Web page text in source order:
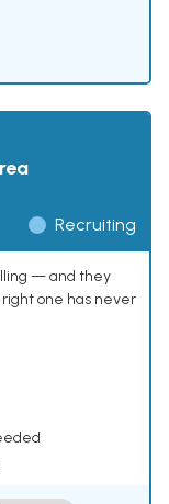
Recruiting
— and they
one has never